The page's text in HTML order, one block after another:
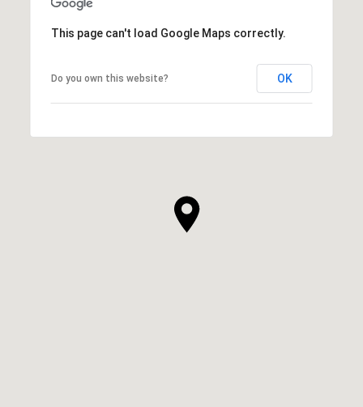
This page can't load Google Maps correctly.
Do you own this website? OK